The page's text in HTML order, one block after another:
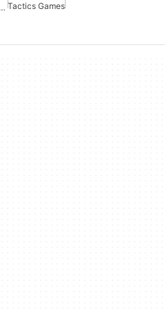
Football Manager Games Free For Android Tactics Games